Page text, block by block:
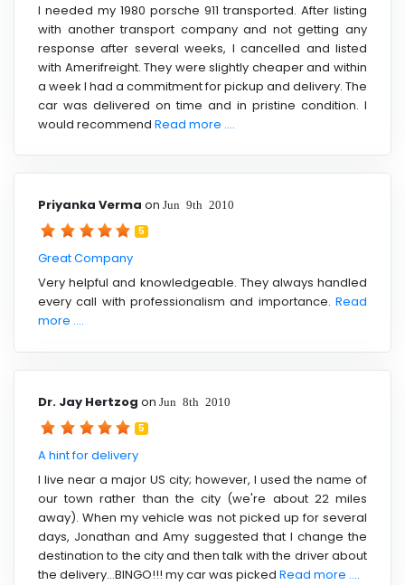
I needed my 1980 porsche 911 transported. After listing
with another transport company and not getting any
response after several weeks, I cancelled and listed
with Amerifreight. They were slightly cheaper and within
a week I had a commitment for pickup and delivery. The
car was delivered on time and in pristine condition. I
would recommend Read more ....
Priyanka Verma on Jun 9th 2010
5
Great Company
Very helpful and knowledgeable. They always handled
every call with professionalism and importance. Read
more ....
Dr. Jay Hertzog on Jun 8th 2010
5
A hint for delivery
I live near a major US city; however, I used the name of
our town rather than the city (we're about 22 miles
away). When my vehicle was not picked up for several
days, Jonathan and Amy suggested that I change the
destination to the city and then talk with the driver about
the delivery...BINGO!!! my car was picked Read more ....